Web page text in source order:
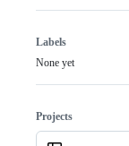
Labels
None yet
Projects